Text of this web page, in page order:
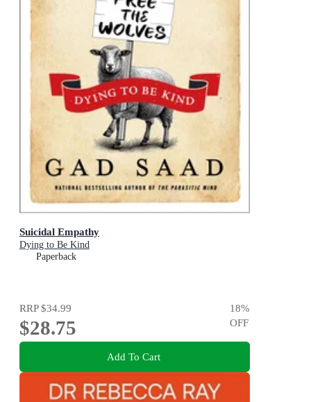
Suicidal Empathy
Dying to Be Kind
Paperback
RRP$34.99
$28.75
18%
OFF
Add To Cart